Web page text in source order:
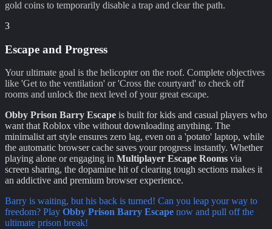
gold coins to temporarily disable a trap and clear the path.
3
Escape and Progress
Your ultimate goal is the helicopter on the roof. Complete objectives
like 'Get to the ventilation' or 'Cross the courtyard' to check off
rooms and unlock the next level of your great escape.
Obby Prison Barry Escape is built for kids and casual players who
want that Roblox vibe without downloading anything. The
minimalist art style ensures zero lag, even on a 'potato' laptop, while
the automatic browser cache saves your progress instantly. Whether
playing alone or engaging in Multiplayer Escape Rooms via
screen sharing, the dopamine hit of clearing tough sections makes it
an addictive and premium browser experience.
Barry is waiting, but his back is turned! Can you leap your way to
freedom? Play Obby Prison Barry Escape now and pull off the
ultimate prison break!